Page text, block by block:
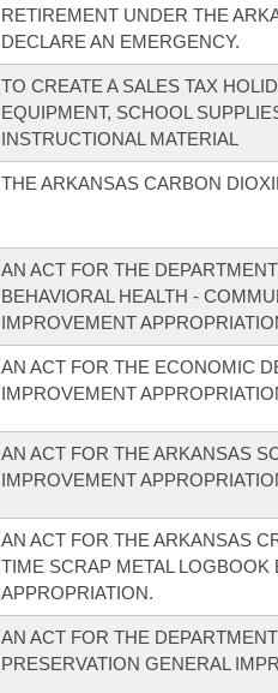
RETIREMENT UNDER THE
DECLARE AN EMERGENCY.
TO CREATE A SALES TAX
EQUIPMENT, SCHOOL
INSTRUCTIONAL MATERIAL
THE ARKANSAS CARBON
AN ACT FOR THE
BEHAVIORAL HEALTH -
IMPROVEMENT
AN ACT FOR THE ECONOMIC
IMPROVEMENT
AN ACT FOR THE ARKANSAS
IMPROVEMENT
AN ACT FOR THE ARKANSAS
TIME SCRAP METAL
APPROPRIATION.
AN ACT FOR THE
PRESERVATION GENERAL